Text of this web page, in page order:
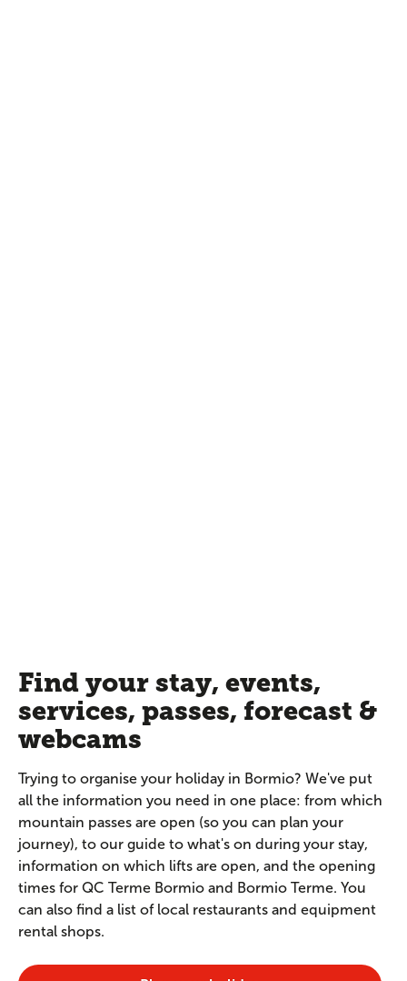
Find your stay, events,
services, passes, forecast &
webcams
Trying to organise your holiday in Bormio? We've put
all the information you need in one place: from which
mountain passes are open (so you can plan your
journey), to our guide to what's on during your stay,
information on which lifts are open, and the opening
times for QC Terme Bormio and Bormio Terme. You
can also find a list of local restaurants and equipment
rental shops.